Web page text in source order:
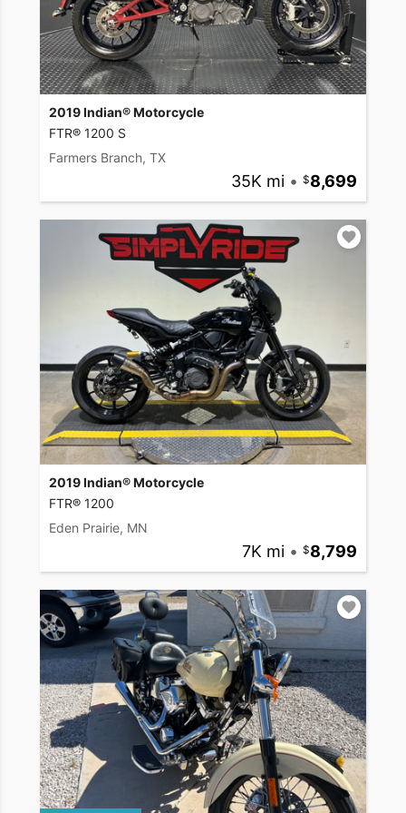
2019 Indian® Motorcycle
FTR® 1200 S
Farmers Branch, TX
35K mi • 8,699
2019 Indian® Motorcycle
FTR® 1200
Eden Prairie, MN
7K mi • 8,799